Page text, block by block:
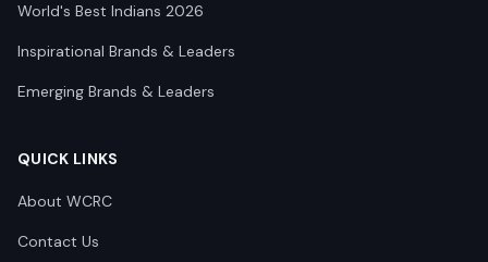
World's Best Indians 2026
Inspirational Brands & Leaders
Emerging Brands & Leaders
QUICK LINKS
About WCRC
Contact Us